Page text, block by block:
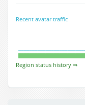
Recent avatar traffic
Region status history ⇒